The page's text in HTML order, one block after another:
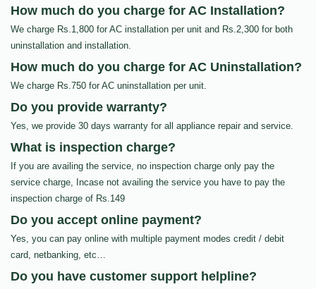
How much do you charge for AC Installation?
We charge Rs.1,800 for AC installation per unit and Rs.2,300 for both
uninstallation and installation.
How much do you charge for AC Uninstallation?
We charge Rs.750 for AC uninstallation per unit.
Do you provide warranty?
Yes, we provide 30 days warranty for all appliance repair and service.
What is inspection charge?
If you are availing the service, no inspection charge only pay the
service charge, Incase not availing the service you have to pay the
inspection charge of Rs.149
Do you accept online payment?
Yes, you can pay online with multiple payment modes credit / debit
card, netbanking, etc…
Do you have customer support helpline?